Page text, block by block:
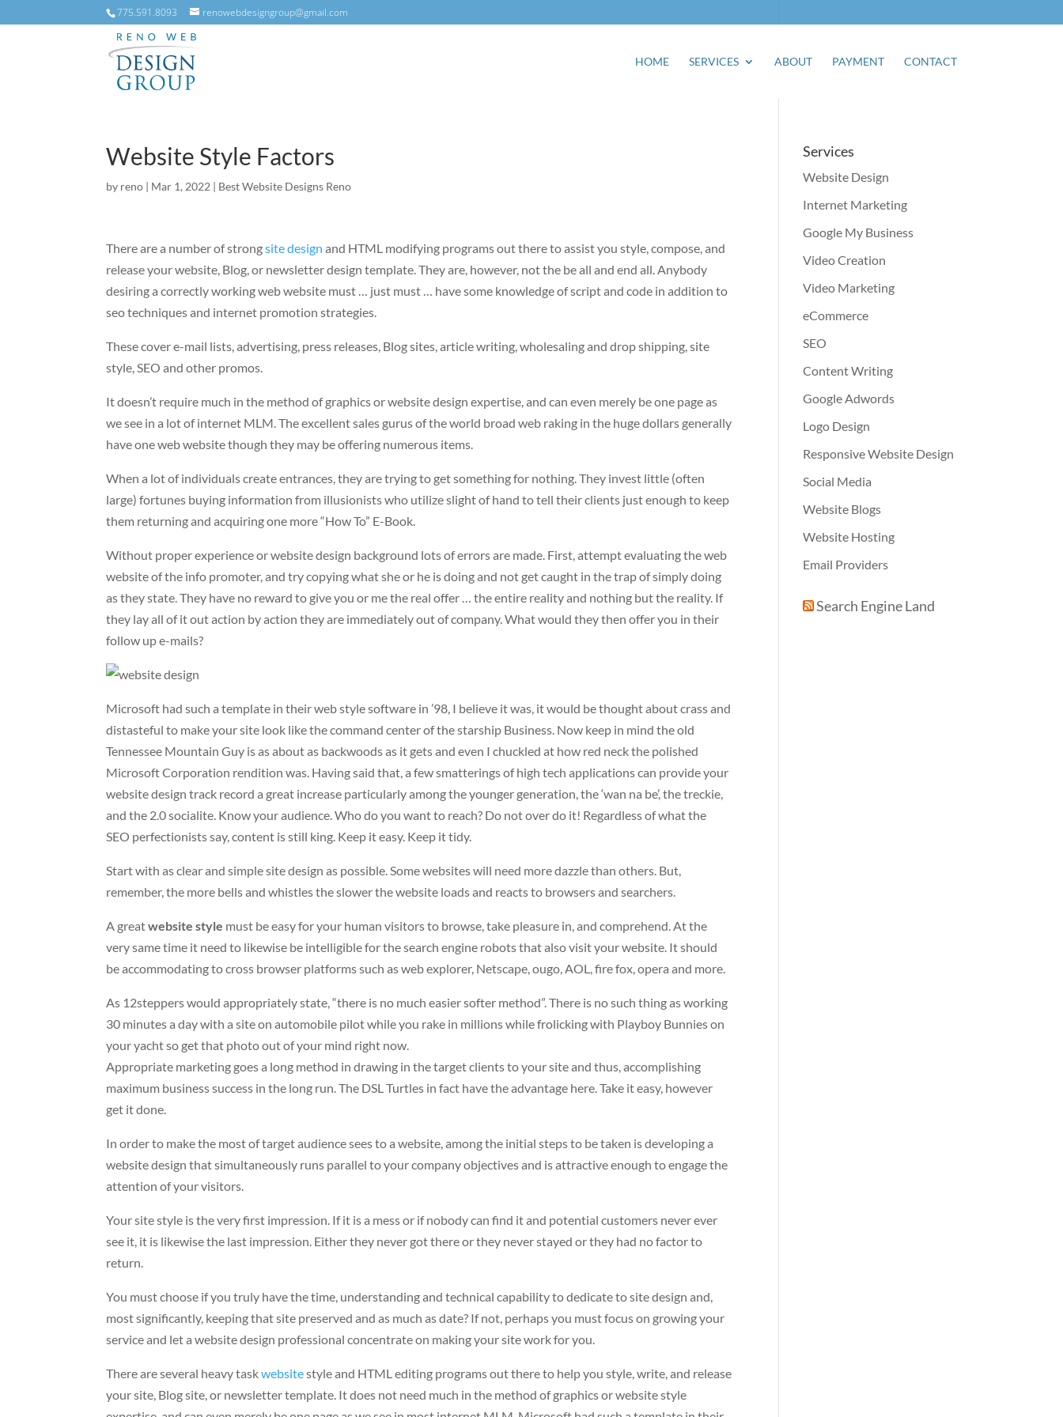
775.591.8093 renowebdesigngroup@gmail.com
HOME SERVICES ABOUT PAYMENT CONTACT
Website Style Factors
by reno | Mar 1, 2022 | Best Website Designs Reno
There are a number of strongsite design and HTML modifying programs out there to assist you style, compose, and
release your website, Blog, or newsletter design template. They are, however, not the be all and end all. Anybody
desiring a correctly working web website must … just must … have some knowledge of script and code in addition to
seo techniques and internet promotion strategies.
These cover e-mail lists, advertising, press releases, Blog sites, article writing, wholesaling and drop shipping, site
style, SEO and other promos.
It doesn’t require much in the method of graphics or website design expertise, and can even merely be one page as
we see in a lot of internet MLM. The excellent sales gurus of the world broad web raking in the huge dollars generally
have one web website though they may be offering numerous items.
When a lot of individuals create entrances, they are trying to get something for nothing. They invest little (often
large) fortunes buying information from illusionists who utilize slight of hand to tell their clients just enough to keep
them returning and acquiring one more “How To” E-Book.
Without proper experience or website design background lots of errors are made. First, attempt evaluating the web
website of the info promoter, and try copying what she or he is doing and not get caught in the trap of simply doing
as they state. They have no reward to give you or me the real offer … the entire reality and nothing but the reality. If
they lay all of it out action by action they are immediately out of company. What would they then offer you in their
follow up e-mails?
Microsoft had such a template in their web style software in ’98, I believe it was, it would be thought about crass and
distasteful to make your site look like the command center of the starship Business. Now keep in mind the old
Tennessee Mountain Guy is as about as backwoods as it gets and even I chuckled at how red neck the polished
Microsoft Corporation rendition was. Having said that, a few smatterings of high tech applications can provide your
website design track record a great increase particularly among the younger generation, the ‘wan na be’, the treckie,
and the 2.0 socialite. Know your audience. Who do you want to reach? Do not over do it! Regardless of what the
SEO perfectionists say, content is still king. Keep it easy. Keep it tidy.
Start with as clear and simple site design as possible. Some websites will need more dazzle than others. But,
remember, the more bells and whistles the slower the website loads and reacts to browsers and searchers.
A greatwebsite style must be easy for your human visitors to browse, take pleasure in, and comprehend. At the
very same time it need to likewise be intelligible for the search engine robots that also visit your website. It should
be accommodating to cross browser platforms such as web explorer, Netscape, ougo, AOL, fire fox, opera and more.
As 12steppers would appropriately state, “there is no much easier softer method”. There is no such thing as working
30 minutes a day with a site on automobile pilot while you rake in millions while frolicking with Playboy Bunnies on
your yacht so get that photo out of your mind right now.
Appropriate marketing goes a long method in drawing in the target clients to your site and thus, accomplishing
maximum business success in the long run. The DSL Turtles in fact have the advantage here. Take it easy, however
get it done.
In order to make the most of target audience sees to a website, among the initial steps to be taken is developing a
website design that simultaneously runs parallel to your company objectives and is attractive enough to engage the
attention of your visitors.
Your site style is the very first impression. If it is a mess or if nobody can find it and potential customers never ever
see it, it is likewise the last impression. Either they never got there or they never stayed or they had no factor to
return.
You must choose if you truly have the time, understanding and technical capability to dedicate to site design and,
most significantly, keeping that site preserved and as much as date? If not, perhaps you must focus on growing your
service and let a website design professional concentrate on making your site work for you.
There are several heavy taskwebsitestyle and HTML editing programs out there to help you style, write, and release
your site, Blog site, or newsletter template. It does not need much in the method of graphics or website style
Services
Website Design
Internet Marketing
Google My Business
Video Creation
Video Marketing
eCommerce
SEO
Content Writing
Google Adwords
Logo Design
Responsive Website Design
Social Media
Website Blogs
Website Hosting
Email Providers
Search Engine Land